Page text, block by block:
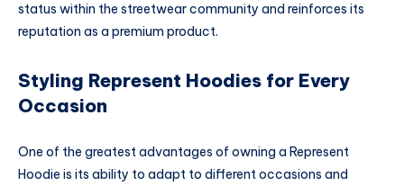
status within the streetwear community and reinforces its
reputation as a premium product.
Styling Represent Hoodies for Every
Occasion
One of the greatest advantages of owning a Represent
Hoodie is its ability to adapt to different occasions and